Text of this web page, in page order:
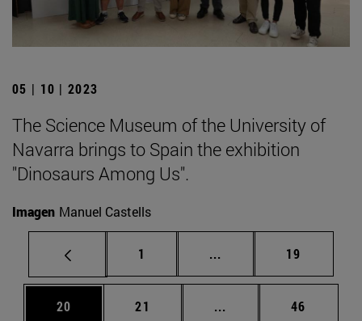
05 | 10 | 2023
The Science Museum of the University of
Navarra brings to Spain the exhibition
"Dinosaurs Among Us".
Imagen Manuel Castells
Page
1 ... Intermediate pages
Page
19
Page
20 Page
21 ... Intermediate pages
Page
46